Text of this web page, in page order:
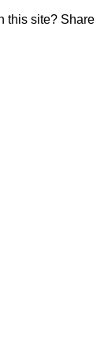
this site? Share